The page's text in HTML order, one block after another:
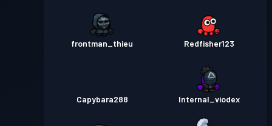
frontman_thieu Redfisher123
Capybara288 Internal_viodex